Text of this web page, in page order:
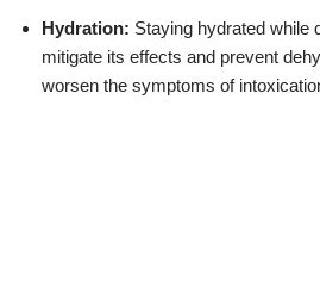
Hydration: Staying hydrated while
mitigate its effects and prevent
worsen the symptoms of